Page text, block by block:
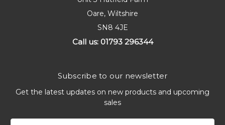
Oare, Wiltshire
SN8 4JE
Call us: 01793 296344
Subscribe to our newsletter
Get the latest updates on new products and upcoming
sales